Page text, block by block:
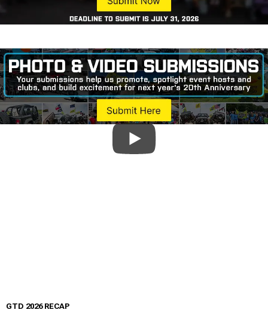
GTD 2026 RECAP